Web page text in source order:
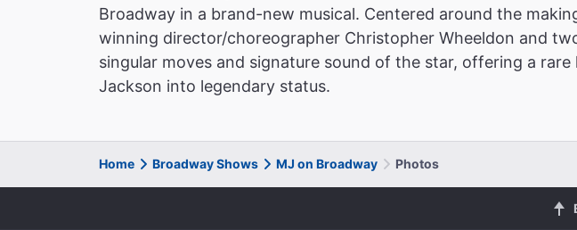
Broadway in a brand-new musical. Centered around the
winning director/choreographer Christopher Wheeldon and
singular moves and signature sound of the star, offering a
Jackson into legendary status.
Home Broadway Shows MJ on Broadway Photos